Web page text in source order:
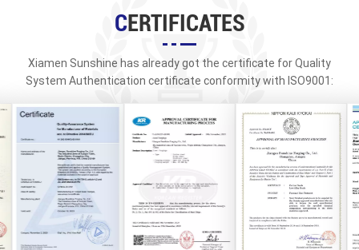
CERTIFICATES
Xiamen Sunshine has already got the certificate for Quality
System Authentication certificate conformity with ISO9001:
LR and other classification society certificates.